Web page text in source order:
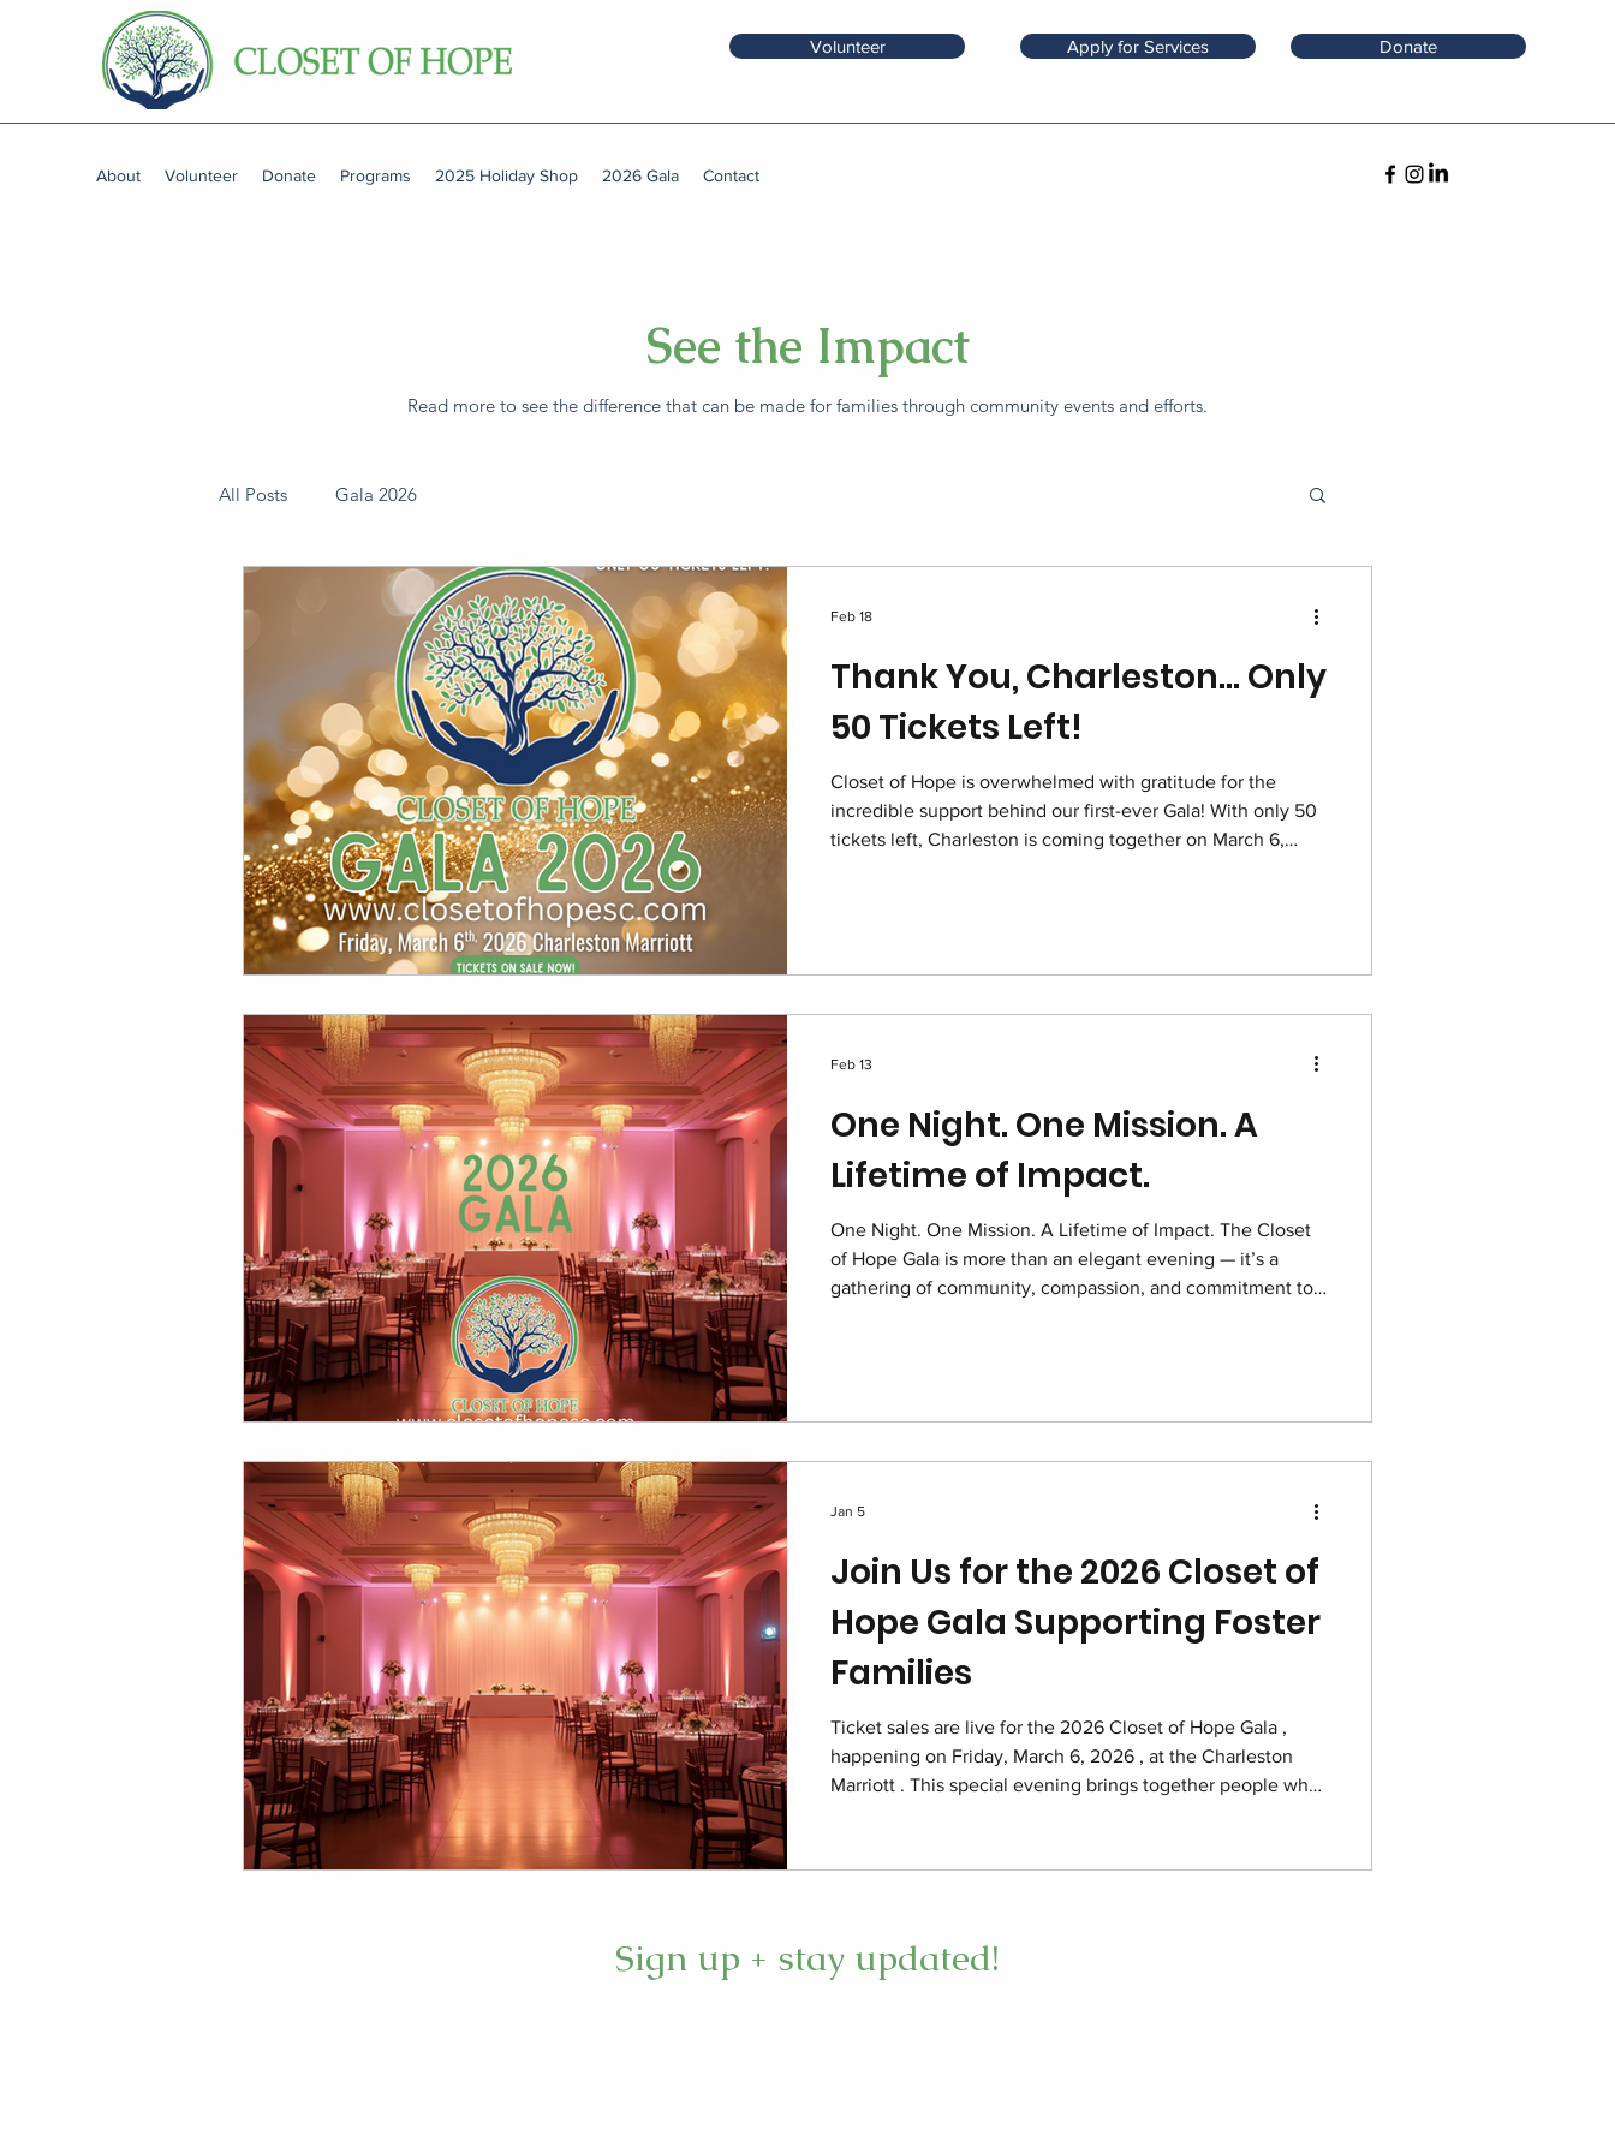
Volunteer Apply for Services Donate
About Volunteer Donate Programs 2025 Holiday Shop 2026 Gala Contact
See the Impact
All Posts Gala 2026
Thank You, Charleston… Only
50 Tickets Left!
Closet of Hope is overwhelmed with gratitude for the
incredible support behind our first-ever Gala! With only 50
tickets left, Charleston is coming together on March 6,
Feb 18
One Night. One Mission. A
Lifetime of Impact.
One Night. One Mission. A Lifetime of Impact. The Closet
of Hope Gala is more than an elegant evening — it’s a
gathering of community, compassion, and commitment to
Feb 13
Join Us for the 2026 Closet of
Hope Gala Supporting Foster
Families
Ticket sales are live for the 2026 Closet of Hope Gala ,
happening on Friday, March 6, 2026 , at the Charleston
Marriott . This special evening brings together people who
permanent home for hope, fueling programs that support
the 2026 Closet of
Jan 5
Read more to see the difference that can be made for families through community events and efforts.
Sign up + stay updated!